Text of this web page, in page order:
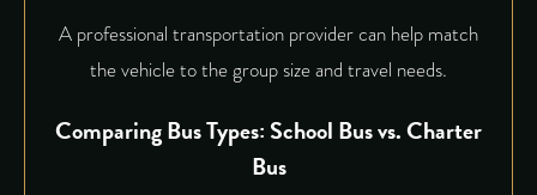
A professional transportation provider can help match
the vehicle to the group size and travel needs.
Comparing Bus Types: School Bus vs. Charter
Bus